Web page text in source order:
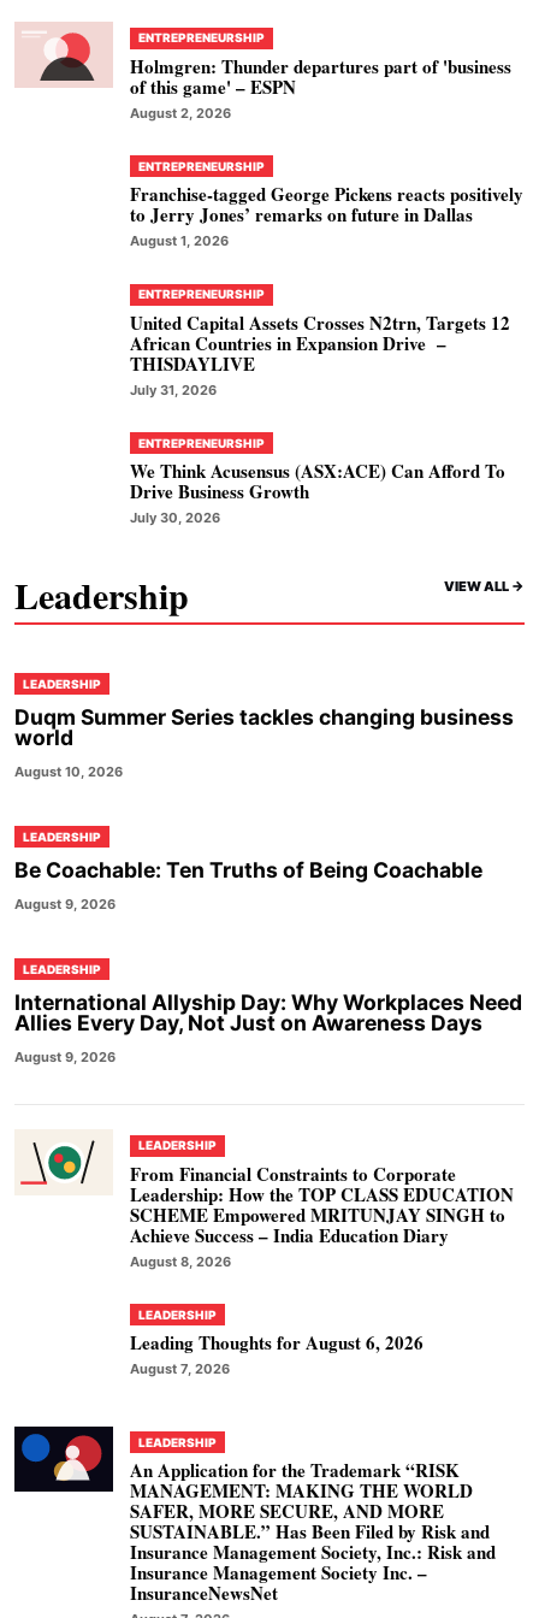
ENTREPRENEURSHIP
Holmgren: Thunder departures part of 'business
of this game' – ESPN
August 2, 2026
ENTREPRENEURSHIP
Franchise-tagged George Pickens reacts positively
to Jerry Jones’ remarks on future in Dallas
August 1, 2026
ENTREPRENEURSHIP
United Capital Assets Crosses N2trn, Targets 12
African Countries in Expansion Drive –
THISDAYLIVE
July 31, 2026
ENTREPRENEURSHIP
We Think Acusensus (ASX:ACE) Can Afford To
Drive Business Growth
July 30, 2026
Leadership VIEW ALL ->
LEADERSHIP
Duqm Summer Series tackles changing business
world
August 10, 2026
LEADERSHIP
Be Coachable: Ten Truths of Being Coachable
August 9, 2026
LEADERSHIP
International Allyship Day: Why Workplaces Need
Allies Every Day, Not Just on Awareness Days
August 9, 2026
LEADERSHIP
From Financial Constraints to Corporate
Leadership: How the TOP CLASS EDUCATION
SCHEME Empowered MRITUNJAY SINGH to
Achieve Success – India Education Diary
August 8, 2026
LEADERSHIP
Leading Thoughts for August 6, 2026
August 7, 2026
LEADERSHIP
An Application for the Trademark “RISK
MANAGEMENT: MAKING THE WORLD
SAFER, MORE SECURE, AND MORE
SUSTAINABLE.” Has Been Filed by Risk and
Insurance Management Society, Inc.: Risk and
Insurance Management Society Inc. –
InsuranceNewsNet